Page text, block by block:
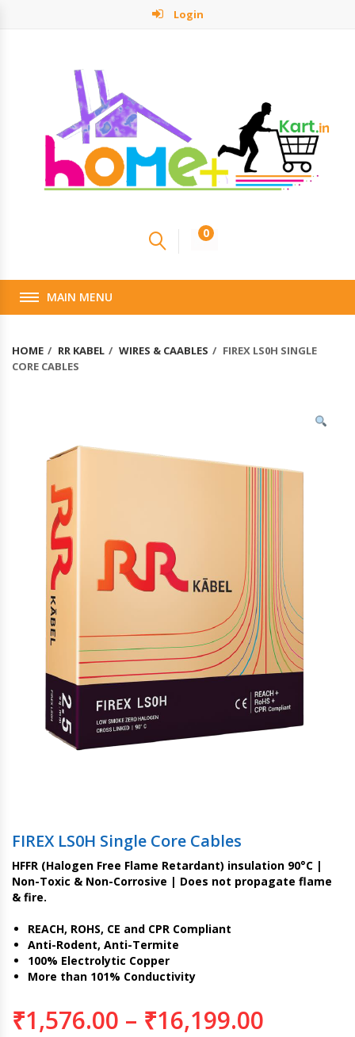
Login
0
MAIN MENU
HOME RR KABEL WIRES & CAABLES
FIREX LS0H SINGLE
CORE CABLES
FIREX LS0H Single Core Cables
HFFR (Halogen Free Flame Retardant) insulation 90°C |
Non-Toxic & Non-Corrosive | Does not propagate flame
& fire.
REACH, ROHS, CE and CPR Compliant
Anti-Rodent, Anti-Termite
100% Electrolytic Copper
More than 101% Conductivity
₹1,576.00 – ₹16,199.00